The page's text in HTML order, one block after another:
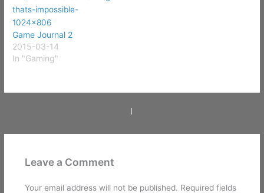
Game Journal 2
2015-03-14
In "Gaming"
Leave a Comment
Your email address will not be published. Required fields